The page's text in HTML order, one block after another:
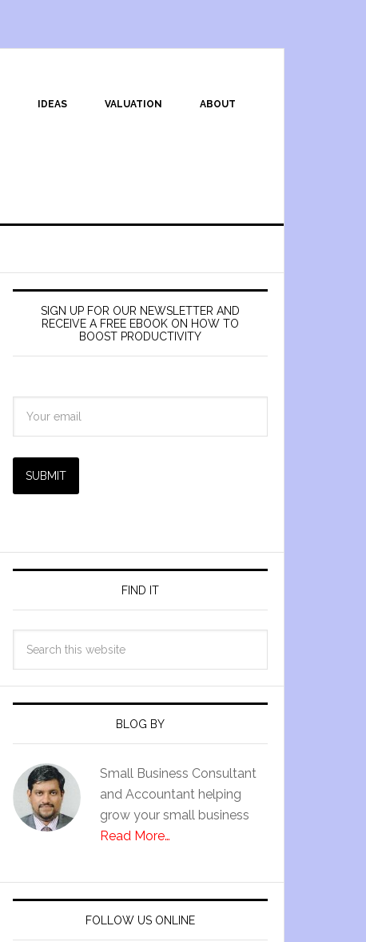
IDEAS VALUATION ABOUT
SIGN UP FOR OUR NEWSLETTER AND
RECEIVE A FREE EBOOK ON HOW TO
BOOST PRODUCTIVITY
SUBMIT
FIND IT
BLOG BY
Small Business Consultant
and Accountant helping
grow your small business
Read More…
FOLLOW US ONLINE